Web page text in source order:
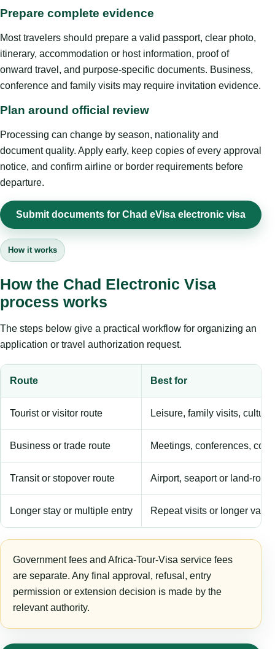
Prepare complete evidence
Most travelers should prepare a valid passport, clear photo,
itinerary, accommodation or host information, proof of
onward travel, and purpose-specific documents. Business,
conference and family visits may require invitation evidence.
Plan around official review
Processing can change by season, nationality and
document quality. Apply early, keep copies of every approval
notice, and confirm airline or border requirements before
departure.
Submit documents for Chad eVisa electronic visa
How it works
How the Chad Electronic Visa
process works
The steps below give a practical workflow for organizing an
application or travel authorization request.
Route Best for
Tourist or visitor route Leisure, family visits,
Business or trade route Meetings, conferences,
Transit or stopover route Airport, seaport or land-
Longer stay or multiple entry Repeat visits or longer
Government fees and Africa-Tour-Visa service fees
are separate. Any final approval, refusal, entry
permission or extension decision is made by the
relevant authority.